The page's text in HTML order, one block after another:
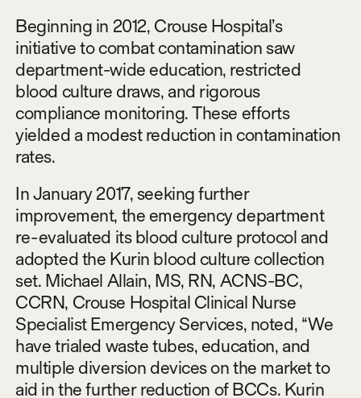
Beginning in 2012, Crouse Hospital’s
initiative to combat contamination saw
department-wide education, restricted
blood culture draws, and rigorous
compliance monitoring. These efforts
yielded a modest reduction in contamination
rates.
In January 2017, seeking further
improvement, the emergency department
re-evaluated its blood culture protocol and
adopted the Kurin blood culture collection
set. Michael Allain, MS, RN, ACNS-BC,
CCRN, Crouse Hospital Clinical Nurse
Specialist Emergency Services, noted, “We
have trialed waste tubes, education, and
multiple diversion devices on the market to
aid in the further reduction of BCCs. Kurin